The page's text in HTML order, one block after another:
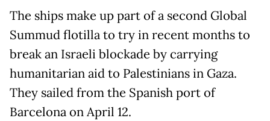
The ships make up part of a second Global
Summud flotilla to try in recent months to
break an Israeli blockade by carrying
humanitarian aid to Palestinians in Gaza.
They sailed from the Spanish port of
Barcelona on April 12.